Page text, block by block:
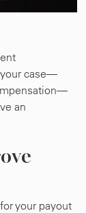
your case—
an
your payout